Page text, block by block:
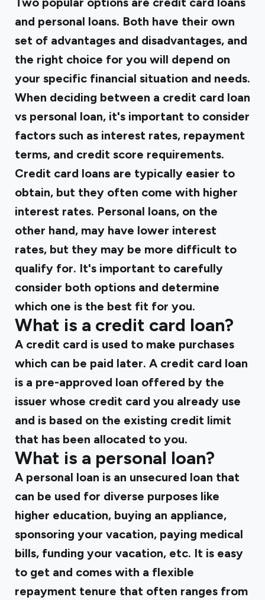
and personal loans. Both have their own
set of advantages and disadvantages, and
the right choice for you will depend on
your specific financial situation and needs.
When deciding between a credit card loan
vs personal loan, it's important to consider
factors such as interest rates, repayment
terms, and credit score requirements.
Credit card loans are typically easier to
obtain, but they often come with higher
interest rates. Personal loans, on the
other hand, may have lower interest
rates, but they may be more difficult to
qualify for. It's important to carefully
consider both options and determine
which one is the best fit for you.
What is a credit card loan?
A credit card is used to make purchases
which can be paid later. A credit card loan
is a pre-approved loan offered by the
issuer whose credit card you already use
and is based on the existing credit limit
that has been allocated to you.
What is a personal loan?
A personal loan is an unsecured loan that
can be used for diverse purposes like
higher education, buying an appliance,
sponsoring your vacation, paying medical
bills, funding your vacation, etc. It is easy
to get and comes with a flexible
repayment tenure that often ranges from